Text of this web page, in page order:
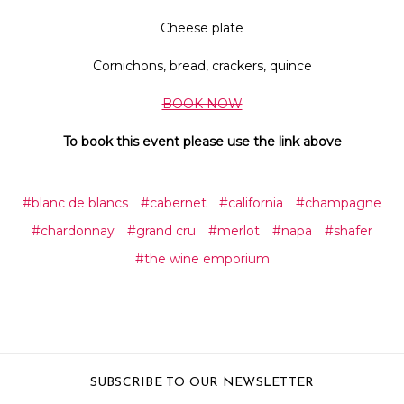
Cheese plate
Cornichons, bread, crackers, quince
BOOK NOW
To book this event please use the link above
#blanc de blancs #cabernet #california
#champagne
#chardonnay
#grand cru #merlot #napa
#shafer
#the wine emporium
SUBSCRIBE TO OUR NEWSLETTER